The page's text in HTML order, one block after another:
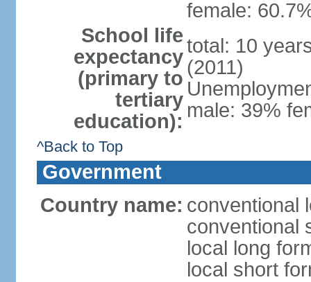
female:
School life
expectancy
(primary to
tertiary
education):
total: 10
(2011)
male: 39%
^Back to Top
Government
Country name: conventional
conventional
local long
local short